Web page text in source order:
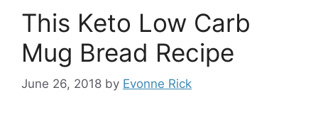
This Keto Low Carb
Mug Bread Recipe
June 26, 2018 by Evonne Rick